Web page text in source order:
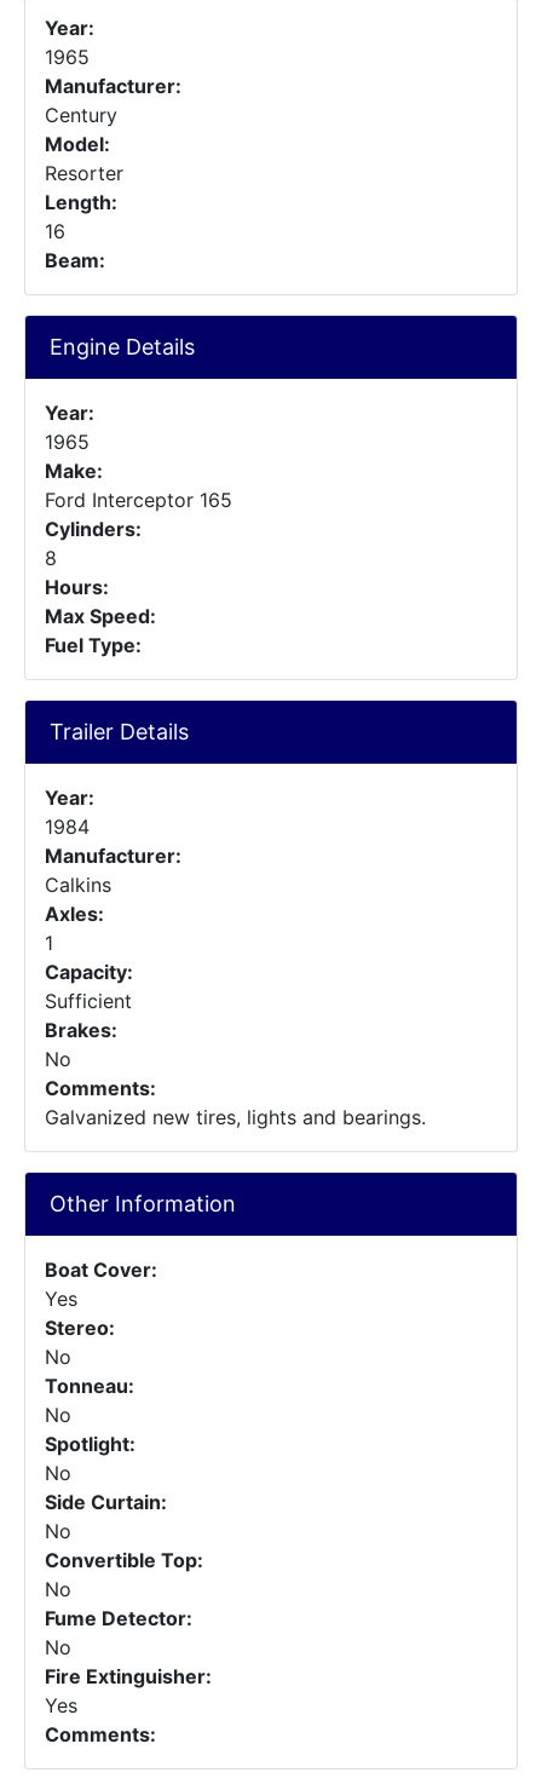
Year:
1965
Manufacturer:
Century
Model:
Resorter
Length:
16
Beam:
Engine Details
Year:
1965
Make:
Ford Interceptor 165
Cylinders:
8
Hours:
Max Speed:
Fuel Type:
Trailer Details
Year:
1984
Manufacturer:
Calkins
Axles:
1
Capacity:
Sufficient
Brakes:
No
Comments:
Galvanized new tires, lights and bearings.
Other Information
Boat Cover:
Yes
Stereo:
No
Tonneau:
No
Spotlight:
No
Side Curtain:
No
Convertible Top:
No
Fume Detector:
No
Fire Extinguisher:
Yes
Comments: